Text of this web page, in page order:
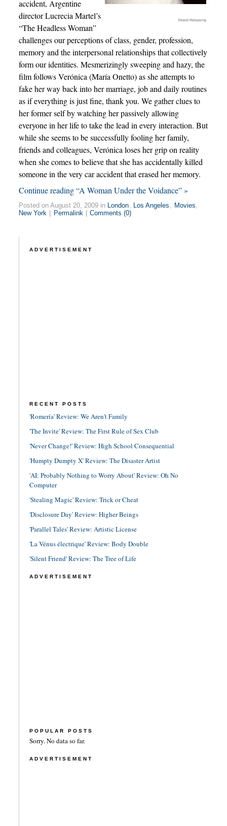
Strand Releasing
accident, Argentine
director Lucrecia Martel’s
“The Headless Woman”
challenges our perceptions of class, gender, profession,
memory and the interpersonal relationships that collectively
form our identities. Mesmerizingly sweeping and hazy, the
film follows Verónica (María Onetto) as she attempts to
fake her way back into her marriage, job and daily routines
as if everything is just fine, thank you. We gather clues to
her former self by watching her passively allowing
everyone in her life to take the lead in every interaction. But
while she seems to be successfully fooling her family,
friends and colleagues, Verónica loses her grip on reality
when she comes to believe that she has accidentally killed
someone in the very car accident that erased her memory.
Continue reading “A Woman Under the Voidance” »
Posted on August 20, 2009 in London, Los Angeles , Movies,
New York
Permalink Comments (0)
ADVERTISEMENT
RECENT POSTS
'Romería' Review: We Aren't Family
'The Invite' Review: The First Rule of Sex Club
'Never Change!' Review: High School Consequential
'Humpty Dumpty X' Review: The Disaster Artist
'AI: Probably Nothing to Worry About' Review: Oh No
Computer
'Stealing Magic' Review: Trick or Cheat
'Disclosure Day' Review: Higher Beings
'Parallel Tales' Review: Artistic License
'La Vénus électrique' Review: Body Double
'Silent Friend' Review: The Tree of Life
ADVERTISEMENT
POPULAR POSTS
Sorry. No data so far.
ADVERTISEMENT